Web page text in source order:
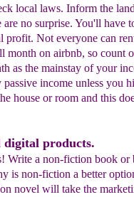
local laws. Inform the
are no surprise. You'll have
profit. Not everyone can
month on airbnb, so count
as the mainstay of your
income unless you
house or room and this
digital products.
Write a non-fiction book or
is non-fiction a better
novel will take the